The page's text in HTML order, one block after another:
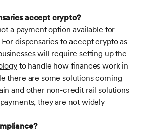
accept crypto?
a payment option available for
dispensaries to accept crypto as
will require setting up the
to handle how finances work in
there are some solutions coming
and other non-credit rail solutions
they are not widely